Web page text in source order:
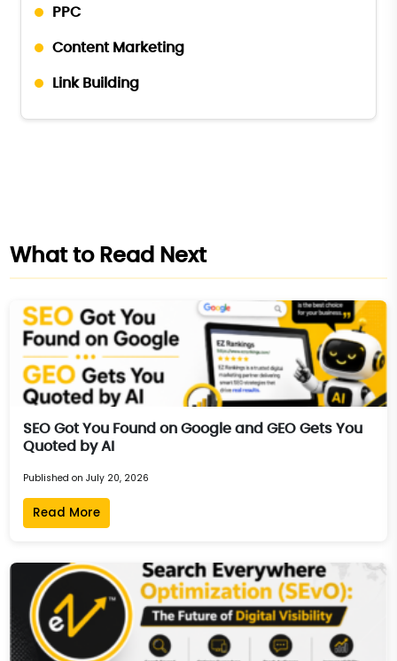
PPC
Content Marketing
Link Building
What to Read Next
SEO Got You Found on Google and GEO Gets You
Quoted by AI
Published on July 20, 2026
Read More